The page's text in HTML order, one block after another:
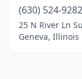
(630) 524-9282
25 N River Ln
Geneva, Illinois